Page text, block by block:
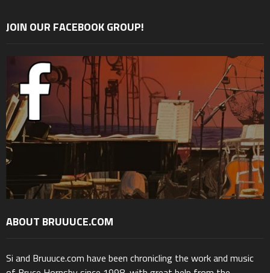
JOIN OUR FACEBOOK GROUP!
ABOUT BRUUUCE.COM
Si and Bruuuce.com have been chronicling the work and music